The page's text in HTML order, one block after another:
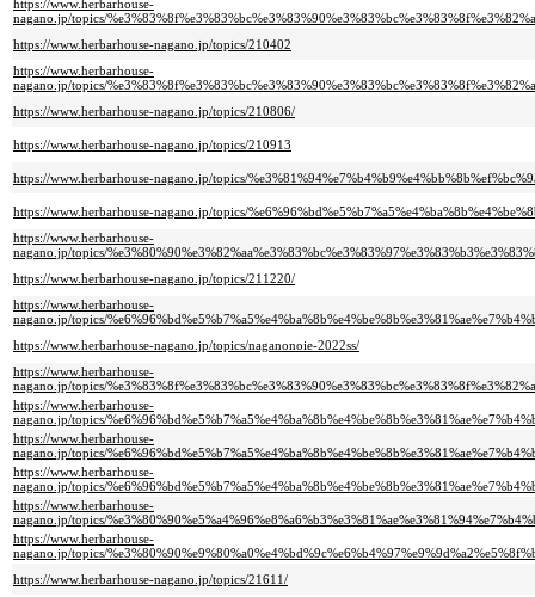
https://www.herbarhouse-
nagano.jp/topics/
https://www.herbarhouse-nagano.jp/topics/210402
https://www.herbarhouse-
nagano.jp/topics/
https://www.herbarhouse-nagano.jp/topics/210806/
https://www.herbarhouse-nagano.jp/topics/210913
https://www.herbarhouse-nagano.jp/topics/
https://www.herbarhouse-nagano.jp/topics/
https://www.herbarhouse-
nagano.jp/topics/
https://www.herbarhouse-nagano.jp/topics/211220/
https://www.herbarhouse-
nagano.jp/topics/
https://www.herbarhouse-nagano.jp/topics/naganonoie-2022ss/
https://www.herbarhouse-
nagano.jp/topics/
https://www.herbarhouse-
nagano.jp/topics/
https://www.herbarhouse-
nagano.jp/topics/
https://www.herbarhouse-
nagano.jp/topics/
https://www.herbarhouse-
nagano.jp/topics/
https://www.herbarhouse-
nagano.jp/topics/
https://www.herbarhouse-nagano.jp/topics/21611/